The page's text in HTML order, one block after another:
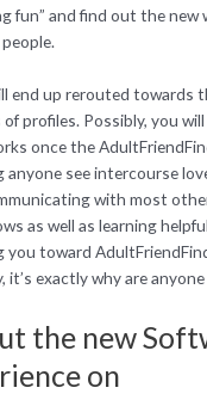
fun” and find out the new
end up rerouted towards
profiles. Possibly, you
once the
anyone see intercourse
with most
as well as learning
you toward
it’s exactly why are
the new
on